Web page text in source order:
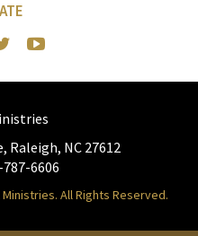
Raleigh, NC 27612
6606
All Rights Reserved.